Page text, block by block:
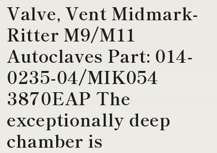
Valve, Vent Midmark-
Ritter M9/M11
Autoclaves Part: 014-
0235-04/MIK054
3870EAP The
exceptionally deep
chamber is